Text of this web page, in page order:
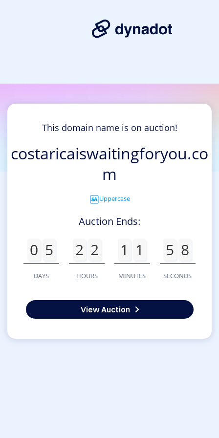
This domain name is on auction!
costaricaiswaitingforyou.co
m
Uppercase
Auction Ends:
0 5
DAYS
2 2
HOURS
1 1
MINUTES
5 8
SECONDS
View Auction